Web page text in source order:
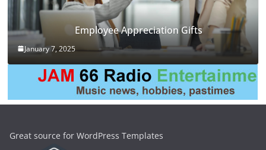
Employee Appreciation Gifts
January 7, 2025
Great source for WordPress Templates